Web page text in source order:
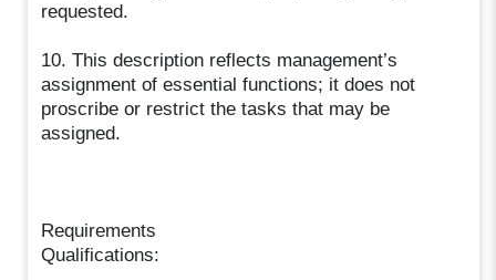
requested.
10. This description reflects management’s
assignment of essential functions; it does not
proscribe or restrict the tasks that may be
assigned.
Requirements
Qualifications: